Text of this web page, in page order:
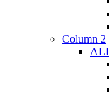
Column 2